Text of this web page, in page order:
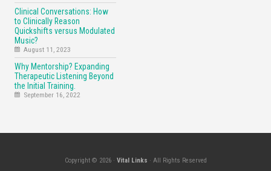
Clinical Conversations: How
to Clinically Reason
Quickshifts versus Modulated
Music?
August 11, 2023
Why Mentorship? Expanding
Therapeutic Listening Beyond
the Initial Training.
September 16, 2022
Copyright © 2026 · Vital Links · All Rights Reserved